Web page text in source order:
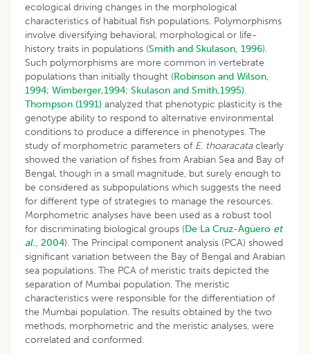
ecological driving changes in the morphological
characteristics of habitual fish populations. Polymorphisms
involve diversifying behavioral, morphological or life-
history traits in populations (Smith and Skulason, 1996).
Such polymorphisms are more common in vertebrate
populations than initially thought (Robinson and Wilson,
1994; Wimberger,1994; Skulason and Smith,1995).
Thompson (1991) analyzed that phenotypic plasticity is the
genotype ability to respond to alternative environmental
conditions to produce a difference in phenotypes. The
study of morphometric parameters of E. thoaracataclearly
showed the variation of fishes from Arabian Sea and Bay of
Bengal, though in a small magnitude, but surely enough to
be considered as subpopulations which suggests the need
for different type of strategies to manage the resources.
Morphometric analyses have been used as a robust tool
for discriminating biological groups (De La Cruz-Agüero et
al., 2004). The Principal component analysis (PCA) showed
significant variation between the Bay of Bengal and Arabian
sea populations. The PCA of meristic traits depicted the
separation of Mumbai population. The meristic
characteristics were responsible for the differentiation of
the Mumbai population. The results obtained by the two
methods, morphometric and the meristic analyses, were
correlated and conformed.